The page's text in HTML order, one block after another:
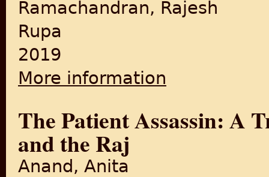
Ramachandran, Rajesh
Rupa
2019
More information
The Patient Assassin: A
and the Raj
Anand, Anita